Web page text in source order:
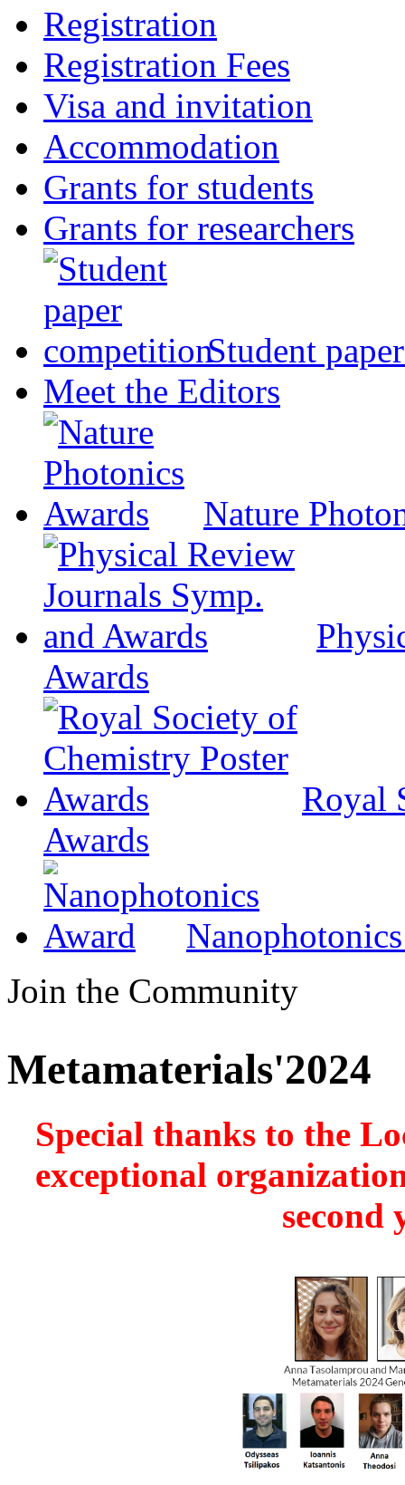
Registration
Registration Fees
Visa and invitation
Accommodation
Grants for students
Grants for researchers
Student
Meet the Editors
Nature
Awards
Royal
Awards
Join the Community
Metamaterials'2024
Special thanks to the
exceptional
second